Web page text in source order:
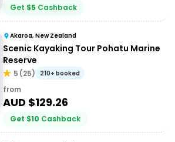
Get $5 Cashback
Akaroa, New Zealand
Scenic Kayaking Tour Pohatu Marine
Reserve
5 (25) 210+ booked
from
AUD $129.26
Get $10 Cashback